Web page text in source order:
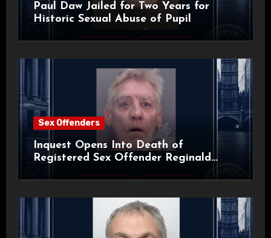
Paul Daw Jailed for Two Years for
Historic Sexual Abuse of Pupil
Sex Offenders
Inquest Opens Into Death of
Registered Sex Offender Reginald